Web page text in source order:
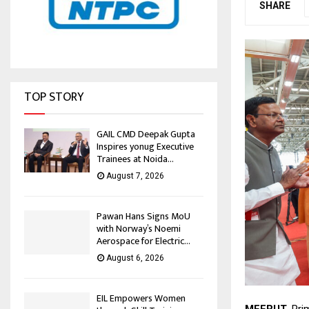
SHARE
TOP STORY
GAIL CMD Deepak Gupta
Inspires yonug Executive
Trainees at Noida...
August 7, 2026
Pawan Hans Signs MoU
with Norway’s Noemi
Aerospace for Electric...
August 6, 2026
EIL Empowers Women